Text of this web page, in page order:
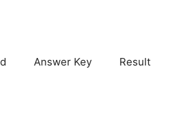
Answer Key Result